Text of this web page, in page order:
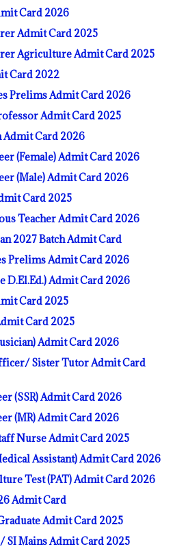
Card 2026
Admit Card 2025
Agriculture Admit Card 2025
Card 2022
Prelims Admit Card 2026
Admit Card 2025
Admit Card 2026
(Female) Admit Card 2026
(Male) Admit Card 2026
Card 2025
Teacher Admit Card 2026
2027 Batch Admit Card
Prelims Admit Card 2026
D.El.Ed.) Admit Card 2026
Card 2025
Card 2025
Admit Card 2026
Sister Tutor Admit Card
(SSR) Admit Card 2026
(MR) Admit Card 2026
Nurse Admit Card 2025
Assistant) Admit Card 2026
Test (PAT) Admit Card 2026
Admit Card
Admit Card 2025
SI Mains Admit Card 2025